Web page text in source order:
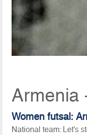
Armenia
Women futsal:
National team: Let's